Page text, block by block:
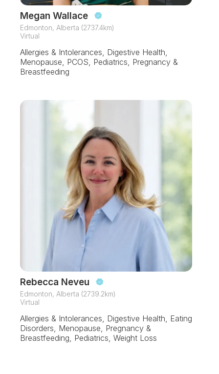
Megan Wallace
Edmonton, Alberta (2737.4km)
Virtual
Allergies & Intolerances, Digestive Health,
Menopause, PCOS, Pediatrics, Pregnancy &
Breastfeeding
Rebecca Neveu
Edmonton, Alberta (2739.2km)
Virtual
Allergies & Intolerances, Digestive Health, Eating
Disorders, Menopause, Pregnancy &
Breastfeeding, Pediatrics, Weight Loss